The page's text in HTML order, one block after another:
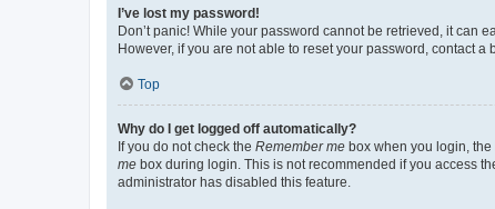
I’ve lost my password!
Don’t panic! While your password cannot be retrieved, it can
However, if you are not able to reset your password, contact a
Top
Why do I get logged off automatically?
If you do not check the Remember me box when you login,
me box during login. This is not recommended if you access
administrator has disabled this feature.